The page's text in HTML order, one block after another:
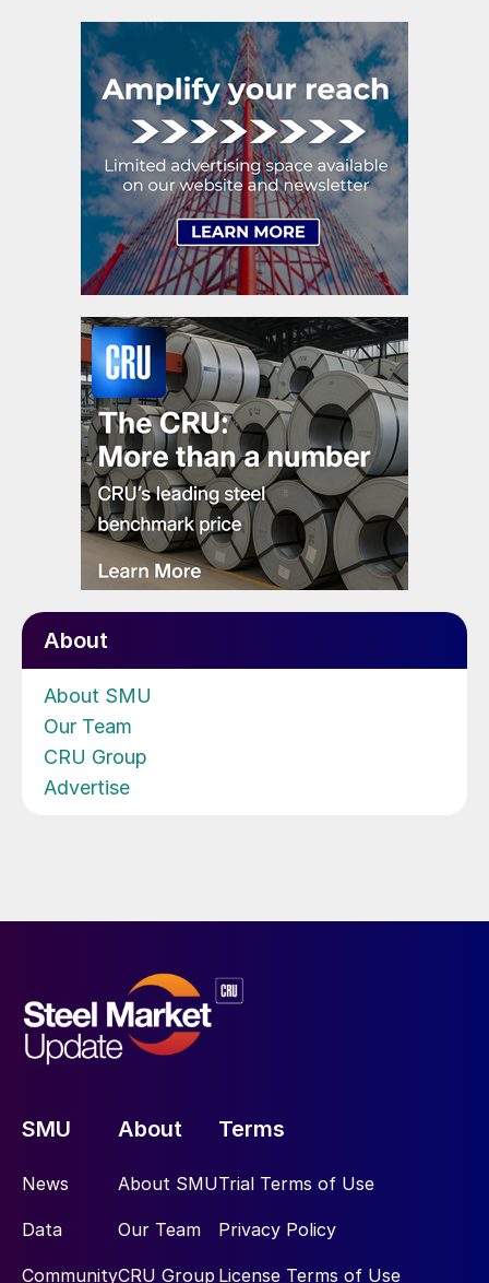
About
About SMU
Our Team
CRU Group
Advertise
SMU
News
Data
Community
About
About SMU
Our Team
CRU Group
Terms
Trial Terms of Use
Privacy Policy
License Terms of Use